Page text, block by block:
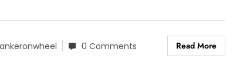
0 Comments Read More